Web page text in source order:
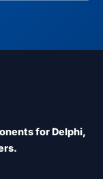
for Delphi,